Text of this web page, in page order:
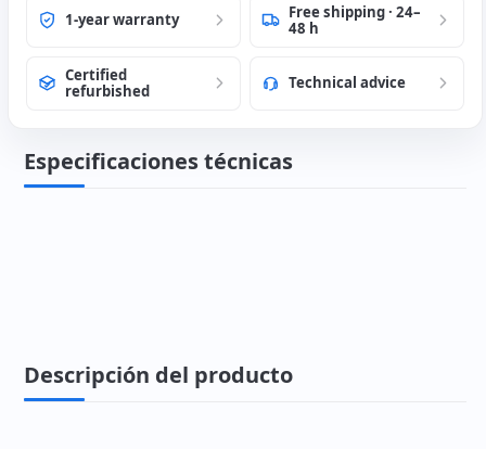
1-year warranty
Free shipping · 24–
48 h
Certified
refurbished
Technical advice
Especificaciones técnicas
Descripción del producto